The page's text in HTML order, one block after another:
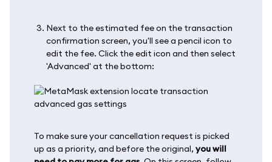
Next to the estimated fee on the transaction
confirmation screen, you'll see a pencil icon to
edit the fee. Click the edit icon and then select
'Advanced' at the bottom:
To make sure your cancellation request is picked
up as a priority, and before the original, you will